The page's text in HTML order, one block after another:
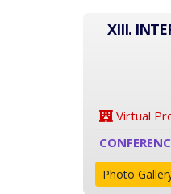
XIII.
Virtual
Photo